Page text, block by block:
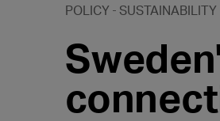
POLICY SUSTAINABILITY